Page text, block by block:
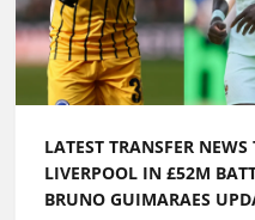
LATEST TRANSFER
LIVERPOOL IN £52M
BRUNO GUIMARAES